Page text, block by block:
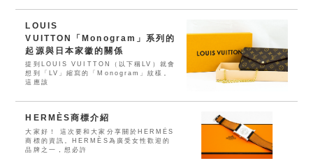
LOUIS
VUITTON「Monogram」系列的
起源與日本家徽的關係
提到LOUIS VUITTON（以下稱LV）就會
想到「LV」縮寫的「Monogram」紋樣。
這應該
HERMÈS商標介紹
大家好！ 這次要和大家分享關於HERMÈS
商標的資訊。HERMÈS為廣受女性歡迎的
品牌之一，想必許